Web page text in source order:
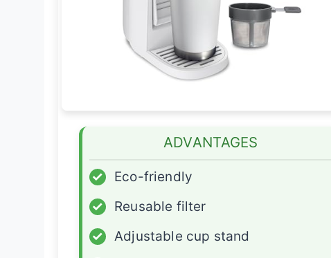
ADVANTAGES
✓
Eco-friendly
✓
Reusable filter
✓
Adjustable cup stand